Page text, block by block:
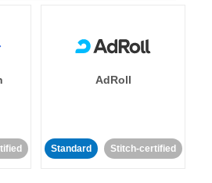
AdRoll
Standard Stitch-certified